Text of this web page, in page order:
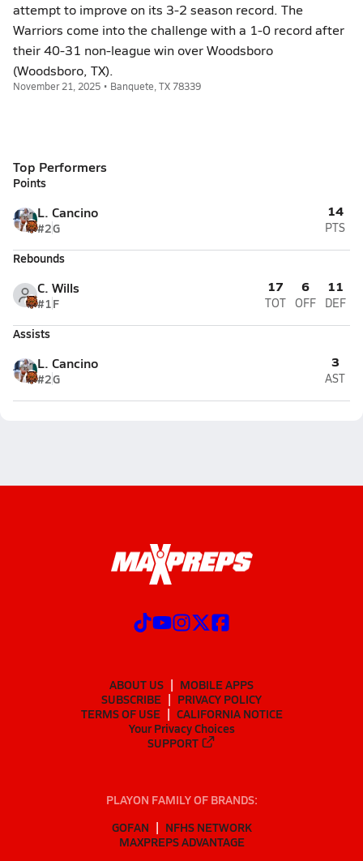
attempt to improve on its 3-2 season record. The
Warriors come into the challenge with a 1-0 record after
their 40-31 non-league win over Woodsboro
(Woodsboro, TX).
November 21, 2025 • Banquete, TX 78339
Top Performers
Points
L. Cancino
#2G
14
PTS
Rebounds
C. Wills
#1F
17
TOT
6
OFF
11
DEF
Assists
L. Cancino
#2G
3
AST
ABOUT US
MOBILE APPS
SUBSCRIBE
PRIVACY POLICY
TERMS OF USE
CALIFORNIA NOTICE
Your Privacy Choices
SUPPORT
PLAYON FAMILY OF BRANDS:
GOFAN
NFHS NETWORK
MAXPREPS ADVANTAGE